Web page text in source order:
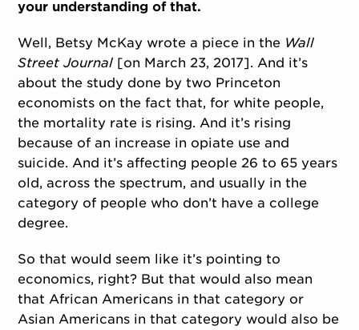
your understanding of that.
Well, Betsy McKay wrote a piece in the Wall
Street Journal [on March 23, 2017]. And it’s
about the study done by two Princeton
economists on the fact that, for white people,
the mortality rate is rising. And it’s rising
because of an increase in opiate use and
suicide. And it’s affecting people 26 to 65 years
old, across the spectrum, and usually in the
category of people who don’t have a college
degree.
So that would seem like it’s pointing to
economics, right? But that would also mean
that African Americans in that category or
Asian Americans in that category would also be